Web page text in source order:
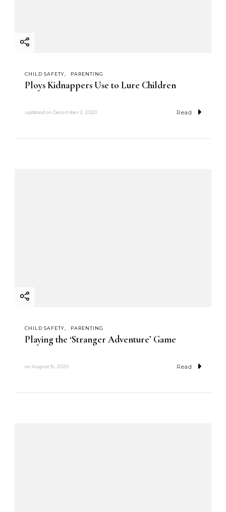
CHILD SAFETY PARENTING
Ploys Kidnappers Use to Lure Children
updated on December 2, 2020 Read
CHILD SAFETY PARENTING
Playing the ‘Stranger Adventure’ Game
on August 16, 2020 Read